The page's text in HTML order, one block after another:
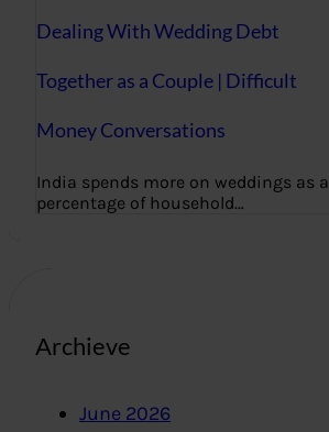
Dealing With Wedding Debt
Together as a Couple | Difficult
Money Conversations
India spends more on weddings as a
percentage of household…
Archieve
June 2026